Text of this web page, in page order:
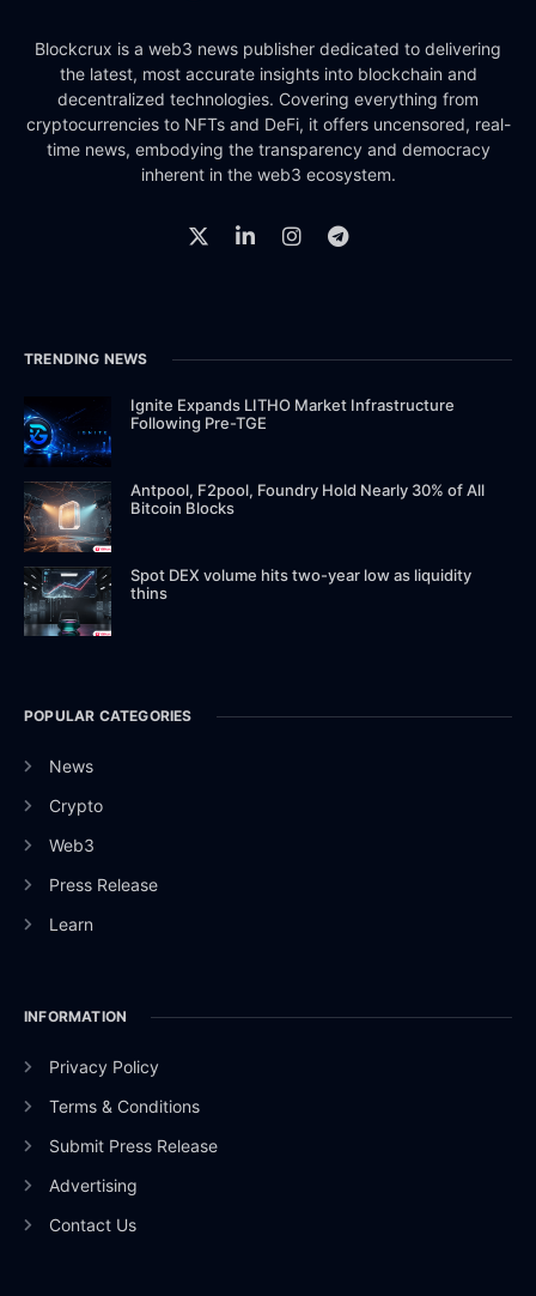
Blockcrux is a web3 news publisher dedicated to delivering
the latest, most accurate insights into blockchain and
decentralized technologies. Covering everything from
cryptocurrencies to NFTs and DeFi, it offers uncensored, real-
time news, embodying the transparency and democracy
inherent in the web3 ecosystem.
TRENDING NEWS
Ignite Expands LITHO Market Infrastructure
Following Pre-TGE
Antpool, F2pool, Foundry Hold Nearly 30% of All
Bitcoin Blocks
Spot DEX volume hits two-year low as liquidity
thins
POPULAR CATEGORIES
News
Crypto
Web3
Press Release
Learn
INFORMATION
Privacy Policy
Terms & Conditions
Submit Press Release
Advertising
Contact Us